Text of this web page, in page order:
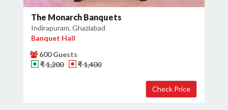
The Monarch Banquets
Indirapuram, Ghaziabad
Banquet Hall
600 Guests
₹ 1,200
₹ 1,400